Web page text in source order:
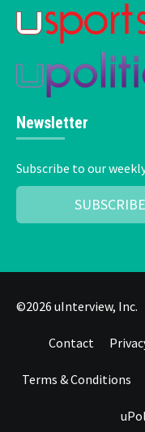
Newsletter
Subscribe to our
©2026 uInterview, Inc.
Contact
Terms & Conditions